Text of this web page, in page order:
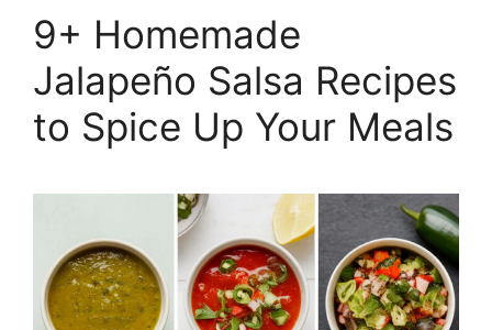
9+ Homemade
Jalapeño Salsa Recipes
to Spice Up Your Meals